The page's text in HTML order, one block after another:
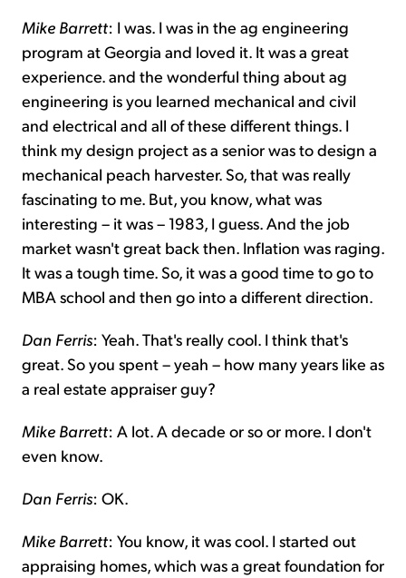
Mike Barrett: I was. I was in the ag engineering
program at Georgia and loved it. It was a great
experience. and the wonderful thing about ag
engineering is you learned mechanical and civil
and electrical and all of these different things. I
think my design project as a senior was to design a
mechanical peach harvester. So, that was really
fascinating to me. But, you know, what was
interesting – it was – 1983, I guess. And the job
market wasn't great back then. Inflation was raging.
It was a tough time. So, it was a good time to go to
MBA school and then go into a different direction.
Dan Ferris: Yeah. That's really cool. I think that's
great. So you spent – yeah – how many years like as
a real estate appraiser guy?
Mike Barrett: A lot. A decade or so or more. I don't
even know.
Dan Ferris: OK.
Mike Barrett: You know, it was cool. I started out
appraising homes, which was a great foundation for